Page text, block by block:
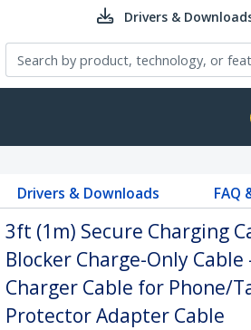
Drivers &
Drivers & Downloads FAQ
3ft (1m) Secure Charging
Blocker Charge-Only
Charger Cable for Phone/
Protector Adapter Cable